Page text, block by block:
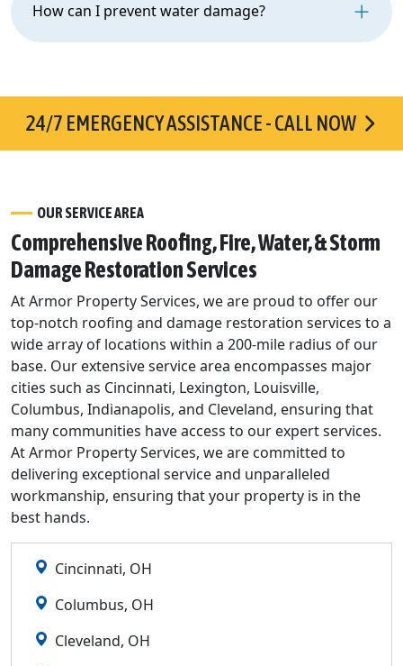
How can I prevent water damage?
24/7 EMERGENCY ASSISTANCE - CALL NOW
OUR SERVICE AREA
Comprehensive Roofing, Fire, Water, & Storm
Damage Restoration Services
At Armor Property Services, we are proud to offer our
top-notch roofing and damage restoration services to a
wide array of locations within a 200-mile radius of our
base. Our extensive service area encompasses major
cities such as Cincinnati, Lexington, Louisville,
Columbus, Indianapolis, and Cleveland, ensuring that
many communities have access to our expert services.
At Armor Property Services, we are committed to
delivering exceptional service and unparalleled
workmanship, ensuring that your property is in the
best hands.
Cincinnati, OH
Columbus, OH
Cleveland, OH